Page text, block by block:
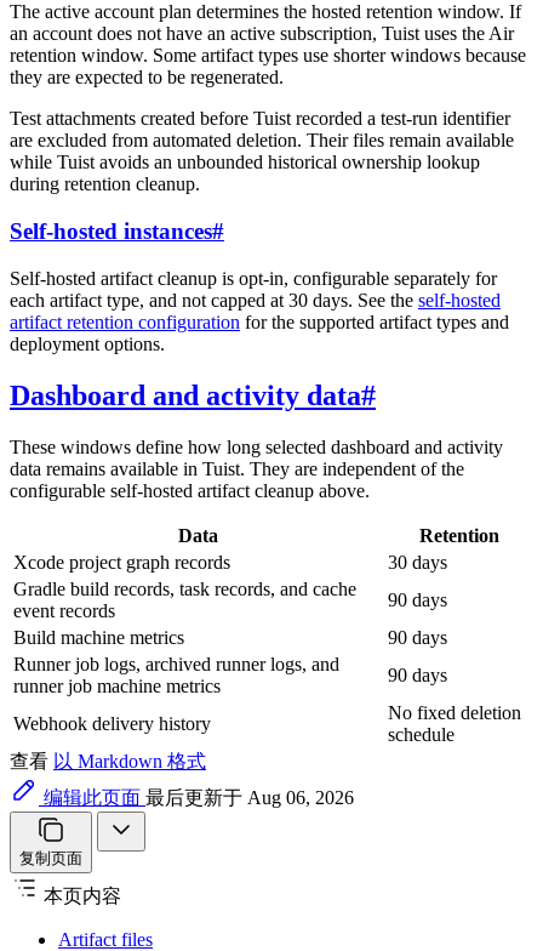
The active account plan determines the hosted retention window. If
an account does not have an active subscription, Tuist uses the Air
retention window. Some artifact types use shorter windows because
they are expected to be regenerated.
Test attachments created before Tuist recorded a test-run identifier
are excluded from automated deletion. Their files remain available
while Tuist avoids an unbounded historical ownership lookup
during retention cleanup.
Self-hosted instances#
Self-hosted artifact cleanup is opt-in, configurable separately for
each artifact type, and not capped at 30 days. See the self-hosted
artifact retention configuration for the supported artifact types and
deployment options.
Dashboard and activity data#
These windows define how long selected dashboard and activity
data remains available in Tuist. They are independent of the
configurable self-hosted artifact cleanup above.
Data
Retention
Xcode project graph records
30 days
Gradle build records, task records, and cache
event records
90 days
Build machine metrics
90 days
Runner job logs, archived runner logs, and
runner job machine metrics
90 days
Webhook delivery history
No fixed deletion
schedule
查看 以 Markdown 格式
编辑此页面 最后更新于 Aug 06, 2026
复制页面
本页内容
Artifact files